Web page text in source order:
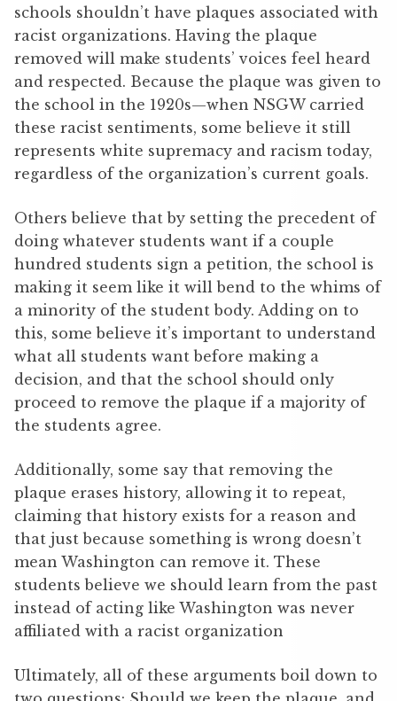
schools shouldn’t have plaques associated with
racist organizations. Having the plaque
removed will make students’ voices feel heard
and respected. Because the plaque was given to
the school in the 1920s—when NSGW carried
these racist sentiments, some believe it still
represents white supremacy and racism today,
regardless of the organization’s current goals.
Others believe that by setting the precedent of
doing whatever students want if a couple
hundred students sign a petition, the school is
making it seem like it will bend to the whims of
a minority of the student body. Adding on to
this, some believe it’s important to understand
what all students want before making a
decision, and that the school should only
proceed to remove the plaque if a majority of
the students agree.
Additionally, some say that removing the
plaque erases history, allowing it to repeat,
claiming that history exists for a reason and
that just because something is wrong doesn’t
mean Washington can remove it. These
students believe we should learn from the past
instead of acting like Washington was never
affiliated with a racist organization
Ultimately, all of these arguments boil down to